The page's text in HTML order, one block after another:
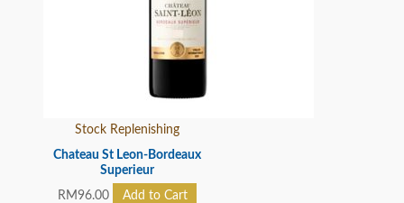
Stock Replenishing
Chateau St Leon-Bordeaux
Superieur
RM96.00 Add to Cart